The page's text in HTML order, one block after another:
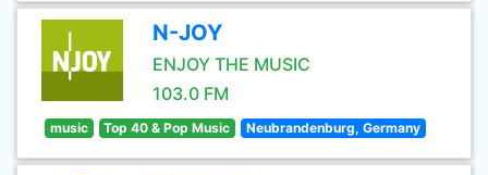
N-JOY
ENJOY THE MUSIC
103.0 FM
music Top 40 & Pop Music Neubrandenburg, Germany